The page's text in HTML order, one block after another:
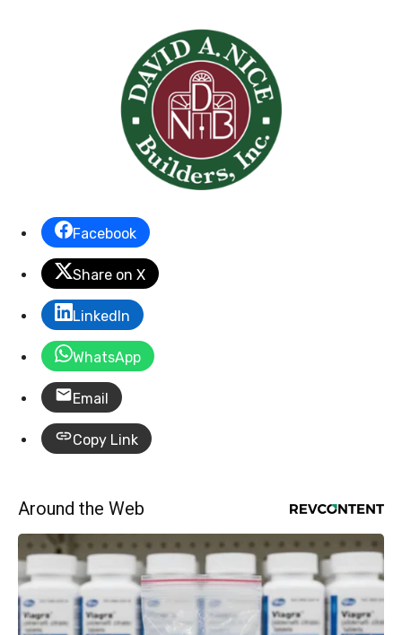
Facebook
Share on X
LinkedIn
WhatsApp
Email
Copy Link
Around the Web